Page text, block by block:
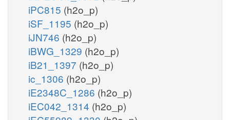
iPC815 (h2o_p)
iSF_1195 (h2o_p)
iJN746 (h2o_p)
iBWG_1329 (h2o_p)
iB21_1397 (h2o_p)
ic_1306 (h2o_p)
iE2348C_1286 (h2o_p)
iEC042_1314 (h2o_p)